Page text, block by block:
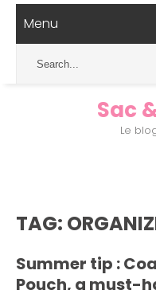
Menu
Sac
Le
TAG:
Summer tip :
Pouch, a must-